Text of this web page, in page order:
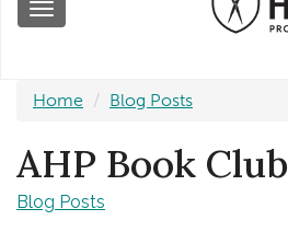
Toggle
Home Blog Posts
AHP Book Club
Blog Posts